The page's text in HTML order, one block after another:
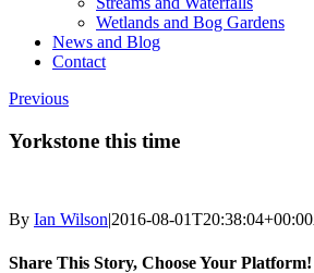
Wetlands and Bog Gardens
News and Blog
Contact
Previous
Yorkstone this time
By Ian Wilson|2016-08-01T20:38:04+00:00
Share This Story, Choose Your Platform!